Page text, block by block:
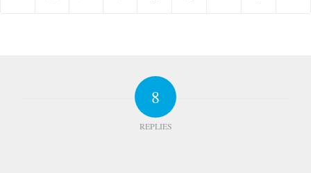
8
REPLIES